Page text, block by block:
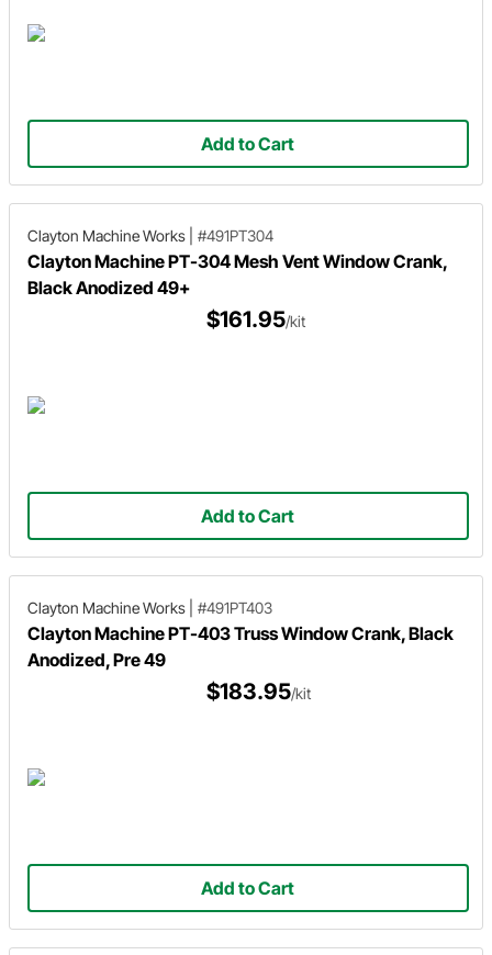
Add to Cart
Clayton Machine Works #491PT304
Clayton Machine PT-304 Mesh Vent Window Crank,
Black Anodized 49+
$161.95/kit
Add to Cart
Clayton Machine Works #491PT403
Clayton Machine PT-403 Truss Window Crank, Black
Anodized, Pre 49
$183.95/kit
Add to Cart